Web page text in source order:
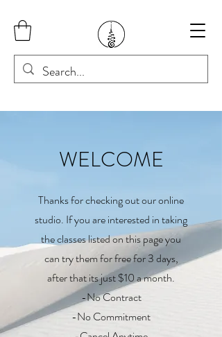
WELCOME
Thanks for checking out our online
studio. If you are interested in taking
the classes listed on this page you
can try them for free for 3 days,
after that its just $10 a month.
-No Contract
-No Commitment